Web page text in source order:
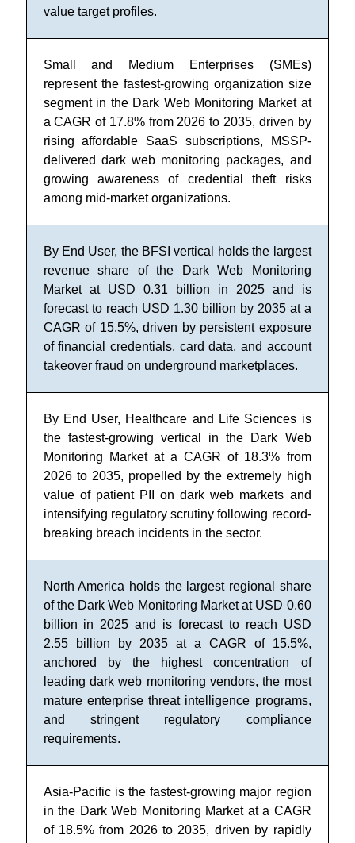
value target profiles.
Small and Medium Enterprises (SMEs)
represent the fastest-growing organization size
segment in the Dark Web Monitoring Market at
a CAGR of 17.8% from 2026 to 2035, driven by
rising affordable SaaS subscriptions, MSSP-
delivered dark web monitoring packages, and
growing awareness of credential theft risks
among mid-market organizations.
By End User, the BFSI vertical holds the largest
revenue share of the Dark Web Monitoring
Market at USD 0.31 billion in 2025 and is
forecast to reach USD 1.30 billion by 2035 at a
CAGR of 15.5%, driven by persistent exposure
of financial credentials, card data, and account
takeover fraud on underground marketplaces.
By End User, Healthcare and Life Sciences is
the fastest-growing vertical in the Dark Web
Monitoring Market at a CAGR of 18.3% from
2026 to 2035, propelled by the extremely high
value of patient PII on dark web markets and
intensifying regulatory scrutiny following record-
breaking breach incidents in the sector.
North America holds the largest regional share
of the Dark Web Monitoring Market at USD 0.60
billion in 2025 and is forecast to reach USD
2.55 billion by 2035 at a CAGR of 15.5%,
anchored by the highest concentration of
leading dark web monitoring vendors, the most
mature enterprise threat intelligence programs,
and stringent regulatory compliance
requirements.
Asia-Pacific is the fastest-growing major region
in the Dark Web Monitoring Market at a CAGR
of 18.5% from 2026 to 2035, driven by rapidly